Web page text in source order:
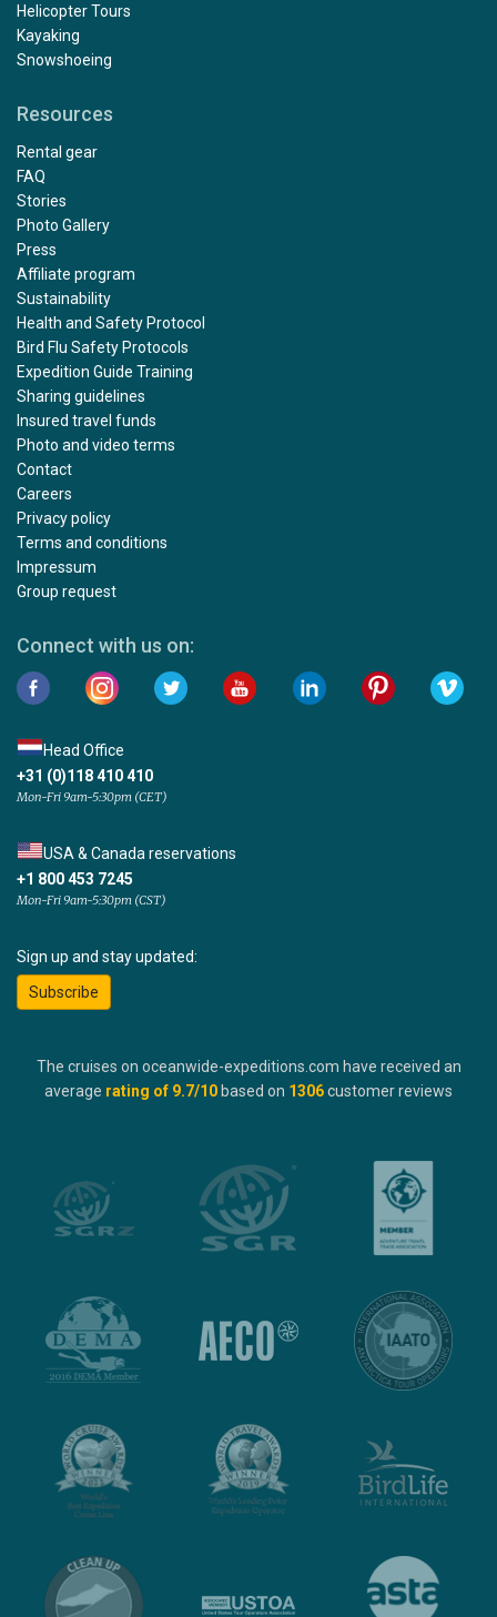
Helicopter Tours
Kayaking
Snowshoeing
Resources
Rental gear
FAQ
Stories
Photo Gallery
Press
Affiliate program
Sustainability
Health and Safety Protocol
Bird Flu Safety Protocols
Expedition Guide Training
Sharing guidelines
Insured travel funds
Photo and video terms
Contact
Careers
Privacy policy
Terms and conditions
Impressum
Group request
Connect with us on:
Head Office
+31 (0)118 410 410
Mon-Fri 9am-5:30pm (CET)
USA & Canada reservations
+1 800 453 7245
Mon-Fri 9am-5:30pm (CST)
Sign up and stay updated:
Subscribe
The cruises on oceanwide-expeditions.com have received an
average rating of 9.7/10 based on 1306customer reviews